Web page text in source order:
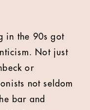
in the 90s got
Not just
or
not seldom
bar and